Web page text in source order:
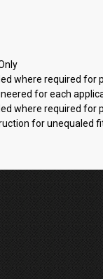
where required for
for each
where required for
for unequaled